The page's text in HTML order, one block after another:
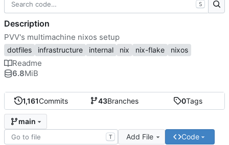
1,161Commits 43Branches 0Tags
main
T Add File Code
S
Description
PVV's multimachine nixos setup
dotfiles infrastructure internal nix nix-flake nixos
Readme
6.8MiB